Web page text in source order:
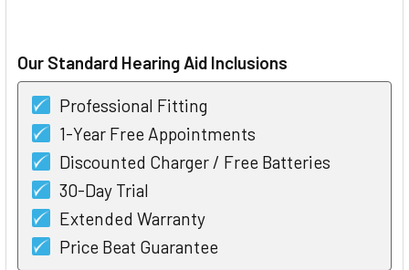
Our Standard Hearing Aid Inclusions
Professional Fitting
1-Year Free Appointments
Discounted Charger / Free Batteries
30-Day Trial
Extended Warranty
Price Beat Guarantee